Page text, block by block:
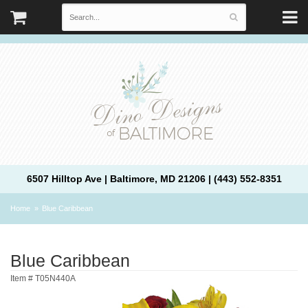
6507 Hilltop Ave | Baltimore, MD 21206 | (443) 552-8351
Home Blue Caribbean
Blue Caribbean
Item # T05N440A